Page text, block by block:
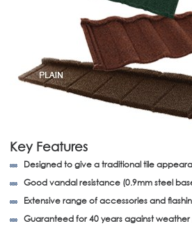
Key Features
Designed to give a traditional tile
Good vandal resistance (0.9mm steel
Extensive range of accessories and
Guaranteed for 40 years against